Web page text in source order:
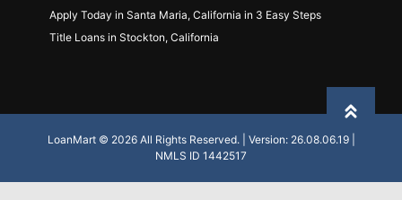
Apply Today in Santa Maria, California in 3 Easy Steps
Title Loans in Stockton, California
LoanMart © 2026 All Rights Reserved. | Version: 26.08.06.19 |
NMLS ID 1442517